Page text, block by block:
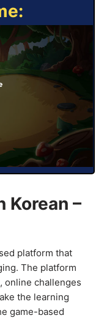
Korean –
platform that
The platform
online challenges
the learning
game-based